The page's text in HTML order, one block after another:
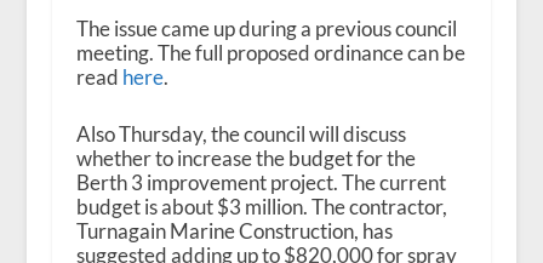
The issue came up during a previous council
meeting. The full proposed ordinance can be
read here.
Also Thursday, the council will discuss
whether to increase the budget for the
Berth 3 improvement project. The current
budget is about $3 million. The contractor,
Turnagain Marine Construction, has
suggested adding up to $820,000 for spray